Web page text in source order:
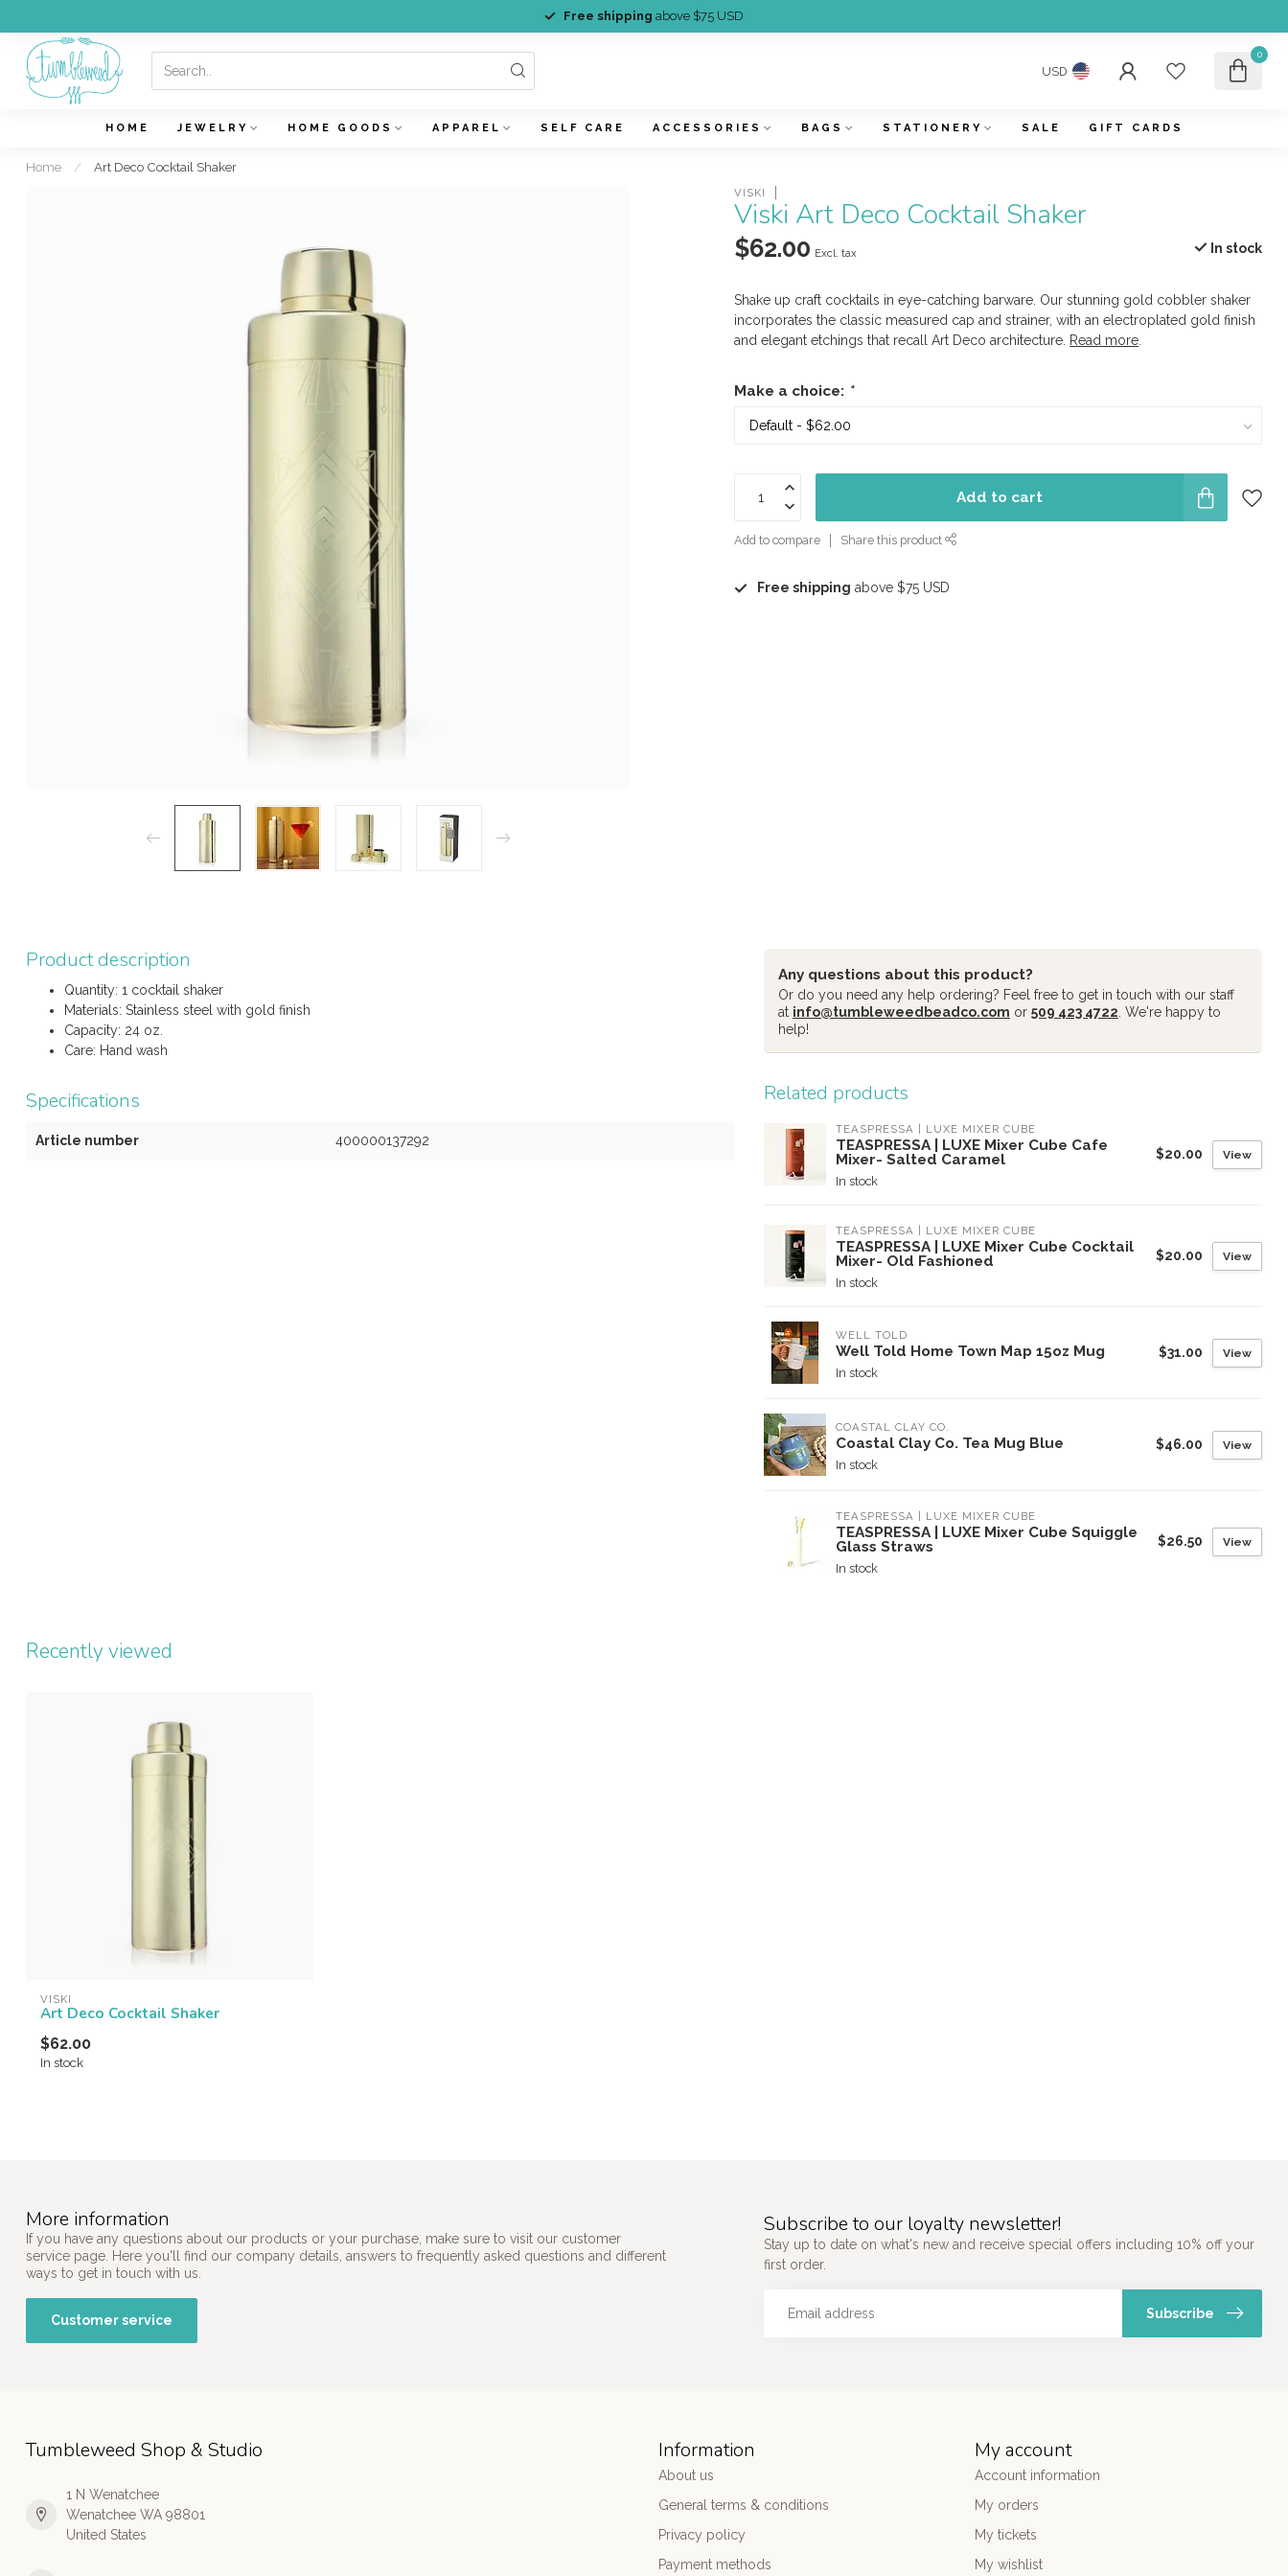
Free shipping above $75 USD
USD
0
HOME JEWELRY HOME GOODS APPAREL SELF CARE ACCESSORIES BAGS STATIONERY SALE GIFT CARDS
Home / Art Deco Cocktail Shaker
VISKI
Viski Art Deco Cocktail Shaker
$62.00 Excl. tax In stock
Shake up craft cocktails in eye-catching barware. Our stunning gold cobbler shaker
incorporates the classic measured cap and strainer, with an electroplated gold finish
and elegant etchings that recall Art Deco architecture. Read more
Make a choice: *
Add to cart
Add to compare Share this product
Free shipping above $75 USD
Product description
Quantity: 1 cocktail shaker
Materials: Stainless steel with gold finish
Capacity: 24 oz.
Care: Hand wash
Specifications
Article number 400000137292
Any questions about this product?
Or do you need any help ordering? Feel free to get in touch with our staff
at info@tumbleweedbeadco.com or 509 423 4722 . We're happy to
help!
Related products
TEASPRESSA | LUXE MIXER CUBE
TEASPRESSA | LUXE Mixer Cube Cafe
Mixer- Salted Caramel
In stock
$20.00 View
TEASPRESSA | LUXE MIXER CUBE
TEASPRESSA | LUXE Mixer Cube Cocktail
Mixer- Old Fashioned
In stock
$20.00 View
WELL TOLD
Well Told Home Town Map 15oz Mug
In stock
$31.00 View
COASTAL CLAY CO.
Coastal Clay Co. Tea Mug Blue
In stock
$46.00 View
TEASPRESSA | LUXE MIXER CUBE
TEASPRESSA | LUXE Mixer Cube Squiggle
Glass Straws
In stock
$26.50 View
Recently viewed
VISKI
Art Deco Cocktail Shaker
$62.00
In stock
More information
If you have any questions about our products or your purchase, make sure to visit our customer
service page. Here you'll find our company details, answers to frequently asked questions and different
ways to get in touch with us.
Customer service
Subscribe to our loyalty newsletter!
Stay up to date on what's new and receive special offers including 10% off your
first order.
Subscribe
Tumbleweed Shop & Studio
1 N Wenatchee
Wenatchee WA 98801
United States
Information
About us
General terms & conditions
Privacy policy
Payment methods
My account
Account information
My orders
My tickets
My wishlist